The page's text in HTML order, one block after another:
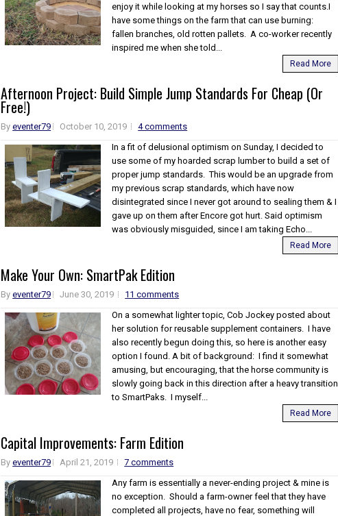
enjoy it while looking at my horses so I say that counts.I
have some things on the farm that can use burning:
fallen branches, old rotten pallets. A co-worker recently
inspired me when she told...
Read More
Afternoon Project: Build Simple Jump Standards For Cheap (Or
Free!)
Byeventer79 October 10, 2019
4 comments
In a fit of delusional optimism on Sunday, I decided to
use some of my hoarded scrap lumber to build a set of
proper jump standards. This would be an upgrade from
my previous scrap standards, which have now
disintegrated since I never got around to sealing them & I
gave up on them after Encore got hurt. Said optimism
was obviously misguided, since I am taking Echo...
Read More
Make Your Own: SmartPak Edition
Byeventer79 June 30, 2019
11 comments
On a somewhat lighter topic, Cob Jockey posted about
her solution for reusable supplement containers. I have
also recently begun doing this, so here is another easy
option I found. A bit of background: I find it somewhat
amusing, but encouraging, that the horse community is
slowly going back in this direction after a heavy transition
to SmartPaks. I myself...
Read More
Capital Improvements: Farm Edition
Byeventer79 April 21, 2019
7 comments
Any farm is essentially a never-ending project & mine is
no exception. Should a farm-owner feel that they have
completed all projects, have no fear, something will